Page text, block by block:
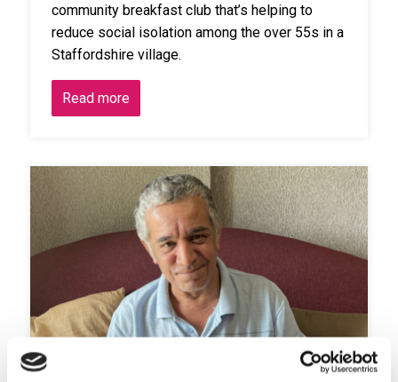
community breakfast club that’s helping to
reduce social isolation among the over 55s in a
Staffordshire village.
Read more